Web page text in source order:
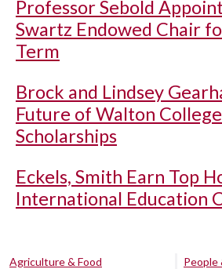
Professor Sebold
Swartz Endowed Chair
Term
Brock and Lindsey
Future of Walton
Scholarships
Eckels, Smith Earn Top
International Education
Agriculture & Food
People